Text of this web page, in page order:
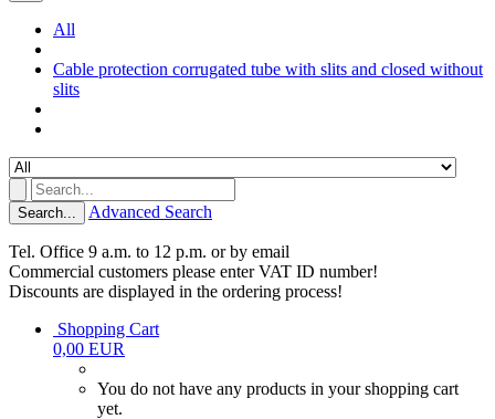
All
Cable protection corrugated tube with slits and closed without
slits
Search... Advanced Search
Tel. Office 9 a.m. to 12 p.m. or by email
Commercial customers please enter VAT ID number!
Discounts are displayed in the ordering process!
Shopping Cart
0,00 EUR
You do not have any products in your shopping cart
yet.